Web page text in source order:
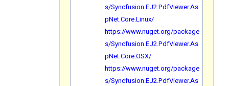
s/Syncfusion.EJ2.PdfViewer.As
pNet.Core.Linux/
https://www.nuget.org/package
s/Syncfusion.EJ2.PdfViewer.As
pNet.Core.OSX/
https://www.nuget.org/package
s/Syncfusion.EJ2.PdfViewer.As